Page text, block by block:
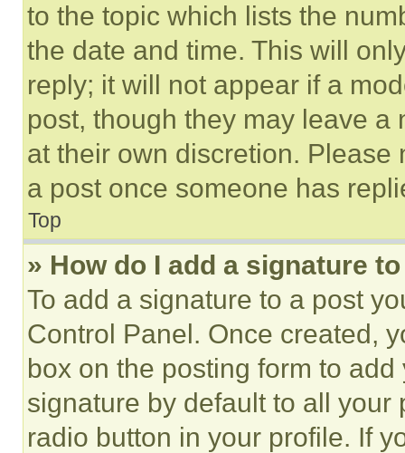
to the topic which lists the
the date and time. This will
reply; it will not appear if a
post, though they may leave a
at their own discretion.
a post once someone has
Top
» How do I add a signature
To add a signature to a post
Control Panel. Once created,
box on the posting form to
signature by default to all
radio button in your profile. If